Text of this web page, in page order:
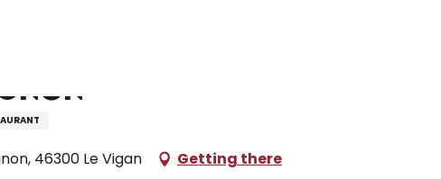
46300 Le Vigan Getting there